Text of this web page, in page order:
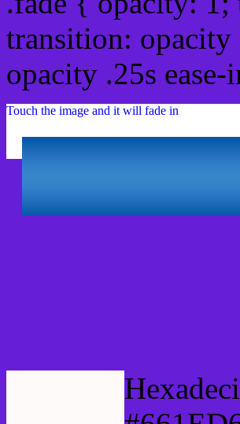
transition:
opacity .25s
Touch the image and it will fade in